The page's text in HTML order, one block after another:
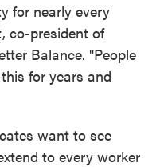
for nearly every
co-president of
Balance. "People
for years and
want to see
to every worker